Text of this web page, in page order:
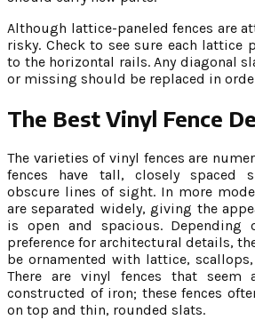
Although lattice-paneled fences are
risky. Check to see sure each lattice
to the horizontal rails. Any diagonal
or missing should be replaced in
The Best Vinyl Fence
The varieties of vinyl fences are
fences have tall, closely spaced
obscure lines of sight. In more
are separated widely, giving the
is open and spacious. Depending
preference for architectural details,
be ornamented with lattice,
There are vinyl fences that seem
constructed of iron; these fences
on top and thin, rounded slats.